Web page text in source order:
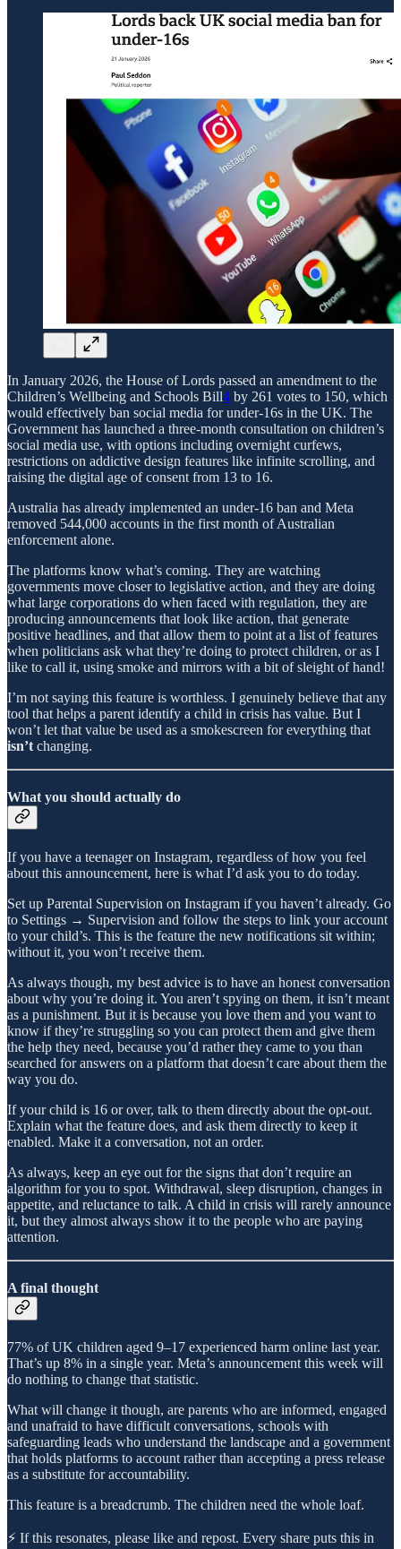
In January 2026, the House of Lords passed an amendment to the
Children’s Wellbeing and Schools Bill4 by 261 votes to 150, which
would effectively ban social media for under-16s in the UK. The
Government has launched a three-month consultation on children’s
social media use, with options including overnight curfews,
restrictions on addictive design features like infinite scrolling, and
raising the digital age of consent from 13 to 16.
Australia has already implemented an under-16 ban and Meta
removed 544,000 accounts in the first month of Australian
enforcement alone.
The platforms know what’s coming. They are watching
governments move closer to legislative action, and they are doing
what large corporations do when faced with regulation, they are
producing announcements that look like action, that generate
positive headlines, and that allow them to point at a list of features
when politicians ask what they’re doing to protect children, or as I
like to call it, using smoke and mirrors with a bit of sleight of hand!
I’m not saying this feature is worthless. I genuinely believe that any
tool that helps a parent identify a child in crisis has value. But I
won’t let that value be used as a smokescreen for everything that
isn’t changing.
What you should actually do
If you have a teenager on Instagram, regardless of how you feel
about this announcement, here is what I’d ask you to do today.
Set up Parental Supervision on Instagram if you haven’t already. Go
to Settings → Supervision and follow the steps to link your account
to your child’s. This is the feature the new notifications sit within;
without it, you won’t receive them.
As always though, my best advice is to have an honest conversation
about why you’re doing it. You aren’t spying on them, it isn’t meant
as a punishment. But it is because you love them and you want to
know if they’re struggling so you can protect them and give them
the help they need, because you’d rather they came to you than
searched for answers on a platform that doesn’t care about them the
way you do.
If your child is 16 or over, talk to them directly about the opt-out.
Explain what the feature does, and ask them directly to keep it
enabled. Make it a conversation, not an order.
As always, keep an eye out for the signs that don’t require an
algorithm for you to spot. Withdrawal, sleep disruption, changes in
appetite, and reluctance to talk. A child in crisis will rarely announce
it, but they almost always show it to the people who are paying
attention.
A final thought
77% of UK children aged 9–17 experienced harm online last year.
That’s up 8% in a single year. Meta’s announcement this week will
do nothing to change that statistic.
What will change it though, are parents who are informed, engaged
and unafraid to have difficult conversations, schools with
safeguarding leads who understand the landscape and a government
that holds platforms to account rather than accepting a press release
as a substitute for accountability.
This feature is a breadcrumb. The children need the whole loaf.
⚡ If this resonates, please like and repost. Every share puts this in